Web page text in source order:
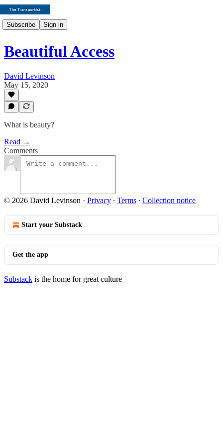
Subscribe Sign in
Beautiful Access
David Levinson
May 15, 2020
What is beauty?
Read →
Comments
© 2026 David Levinson · Privacy ∙ Terms ∙ Collection notice
Start your Substack
Get the app
Substack is the home for great culture